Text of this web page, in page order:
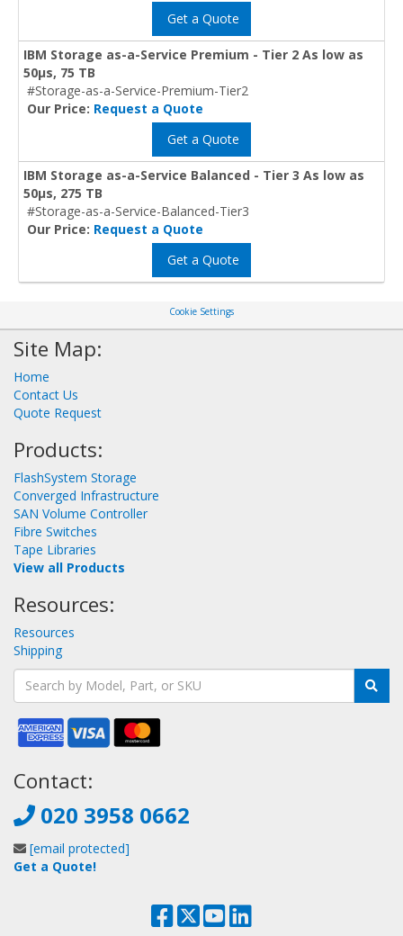
Get a Quote
IBM Storage as-a-Service Premium - Tier 2 As low as
50μs, 75 TB
#Storage-as-a-Service-Premium-Tier2
Our Price: Request a Quote
Get a Quote
IBM Storage as-a-Service Balanced - Tier 3 As low as
50μs, 275 TB
#Storage-as-a-Service-Balanced-Tier3
Our Price: Request a Quote
Get a Quote
Cookie Settings
Site Map:
Home
Contact Us
Quote Request
Products:
FlashSystem Storage
Converged Infrastructure
SAN Volume Controller
Fibre Switches
Tape Libraries
View all Products
Resources:
Resources
Shipping
Contact:
020 3958 0662
[email protected]
Get a Quote!